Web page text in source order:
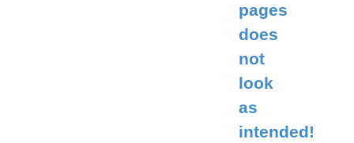
pages
does
not
look
as
intended!